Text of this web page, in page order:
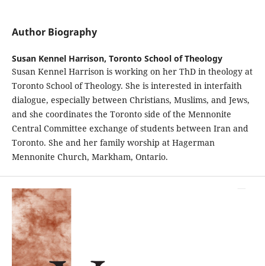
Author Biography
Susan Kennel Harrison, Toronto School of Theology
Susan Kennel Harrison is working on her ThD in theology at
Toronto School of Theology. She is interested in interfaith
dialogue, especially between Christians, Muslims, and Jews,
and she coordinates the Toronto side of the Mennonite
Central Committee exchange of students between Iran and
Toronto. She and her family worship at Hagerman
Mennonite Church, Markham, Ontario.